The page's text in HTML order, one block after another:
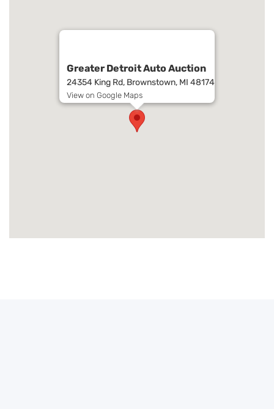
Greater Detroit Auto Auction
24354 King Rd, Brownstown, MI 48174
View on Google Maps